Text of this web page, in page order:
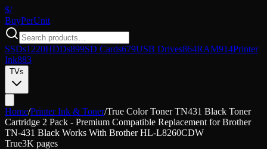
$/
BuyPerUnit
SSDs1220HDDs899SD Cards679USB Drives864RAM914Printer
Ink883
TVs
Home/Printer Ink & Toner/True Color Toner TN431 Black Toner
Cartridge 2 Pack - Premium Compatible Replacement for Brother
TN-431 Black Works With Brother HL-L8260CDW
True3K pages